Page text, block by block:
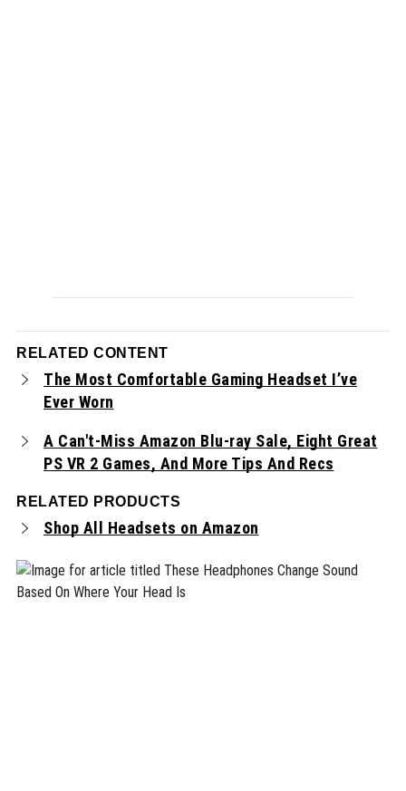
RELATED CONTENT
The Most Comfortable Gaming Headset I’ve
Ever Worn
A Can't-Miss Amazon Blu-ray Sale, Eight Great
PS VR 2 Games, And More Tips And Recs
RELATED PRODUCTS
Shop All Headsets on Amazon